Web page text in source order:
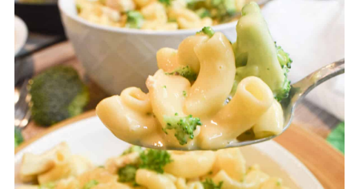
If you prefer your pasta
cooked a little more:Take the
recommended cooking time
that is on the box of pasta and
divide by 2 and then subtract
1. Pressure cook for that many